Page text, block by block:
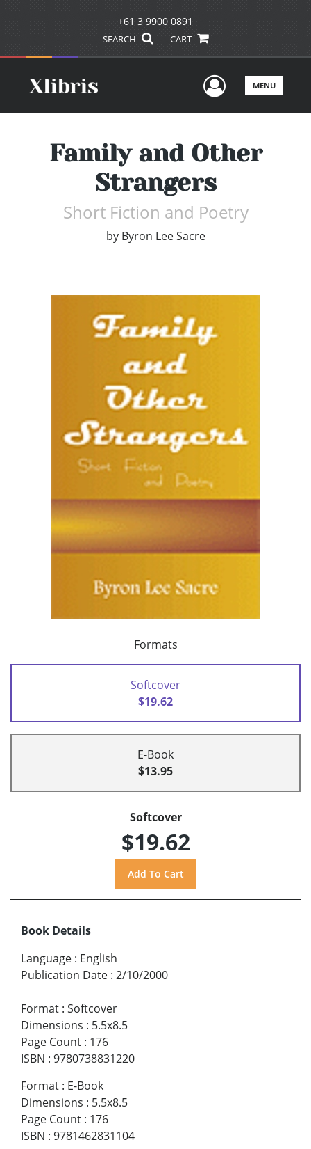
+61 3 9900 0891
SEARCH CART
UserMENU
Family and Other
Strangers
Short Fiction and Poetry
by Byron Lee Sacre
Formats
Softcover
$19.62
E-Book
$13.95
Softcover
$19.62
Book Details
Language : English
Publication Date : 2/10/2000
Format : Softcover
Dimensions : 5.5x8.5
Page Count : 176
ISBN : 9780738831220
Format : E-Book
Dimensions : 5.5x8.5
Page Count : 176
ISBN : 9781462831104